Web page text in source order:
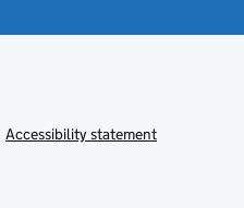
Accessibility statement